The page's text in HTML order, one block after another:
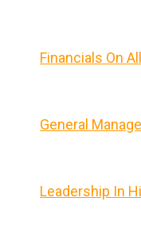
Financials On
General
Leadership In